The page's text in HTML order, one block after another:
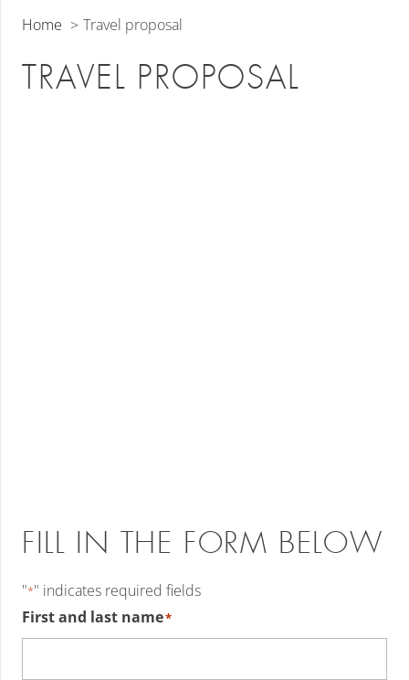
Home Travel proposal
TRAVEL PROPOSAL
FILL IN THE FORM BELOW
"*" indicates required fields
First and last name*